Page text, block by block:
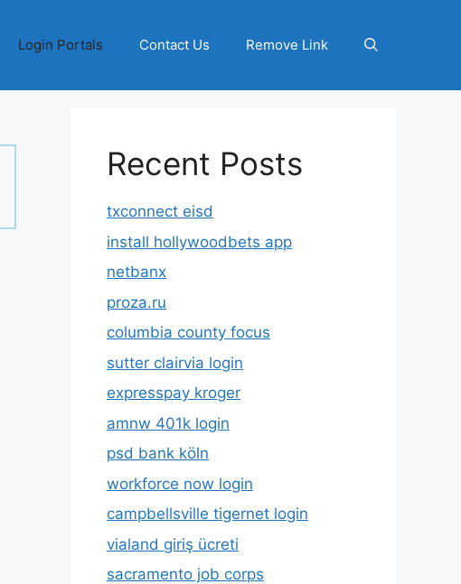
Login Portals Contact Us Remove Link
Recent Posts
txconnect eisd
install hollywoodbets app
netbanx
proza.ru
columbia county focus
sutter clairvia login
expresspay kroger
amnw 401k login
psd bank köln
workforce now login
campbellsville tigernet login
vialand giriş ücreti
sacramento job corps